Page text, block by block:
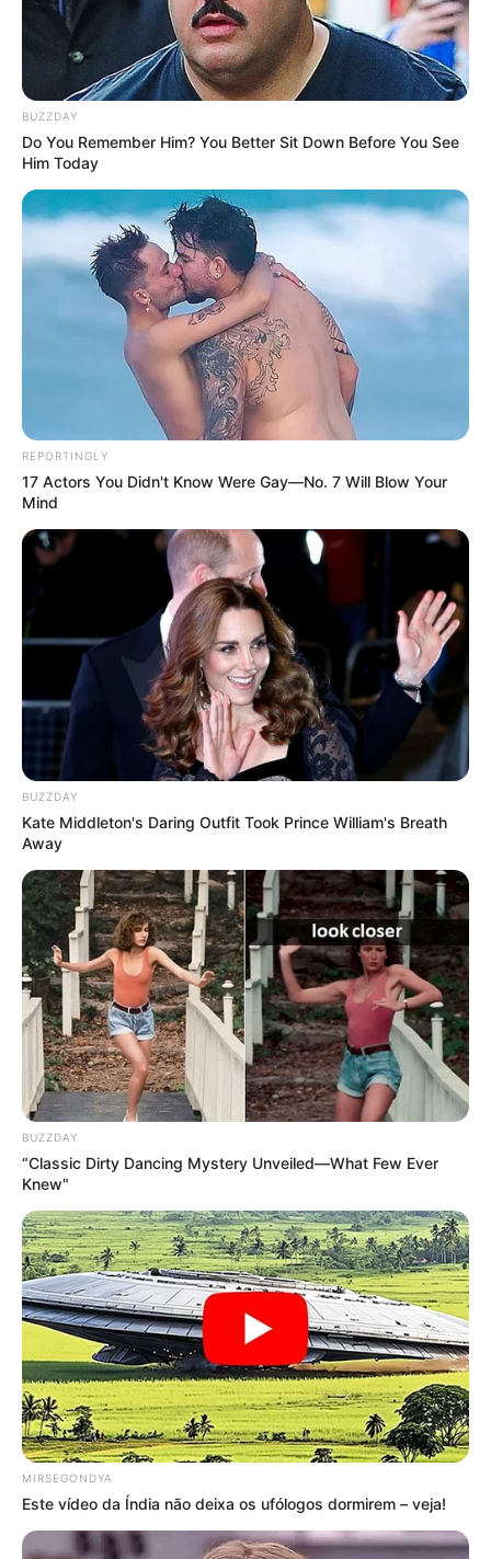
BUZZDAY
Do You Remember Him? You Better Sit Down Before You See
Him Today
REPORTINGLY
17 Actors You Didn't Know Were Gay—No. 7 Will Blow Your
Mind
BUZZDAY
Kate Middleton's Daring Outfit Took Prince William's Breath
Away
BUZZDAY
“Classic Dirty Dancing Mystery Unveiled—What Few Ever
Knew"
MIRSEGONDYA
Este vídeo da Índia não deixa os ufólogos dormirem – veja!